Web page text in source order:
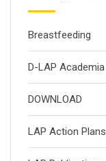
Breastfeeding
D-LAP Academia
DOWNLOAD
LAP Action Plans